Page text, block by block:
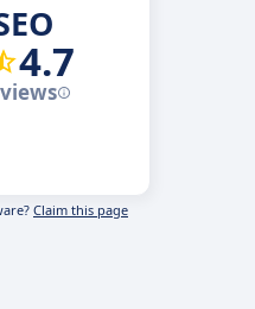
4.7
Claim this page